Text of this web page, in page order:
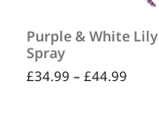
Purple & White Lily
Spray
£34.99 – £44.99